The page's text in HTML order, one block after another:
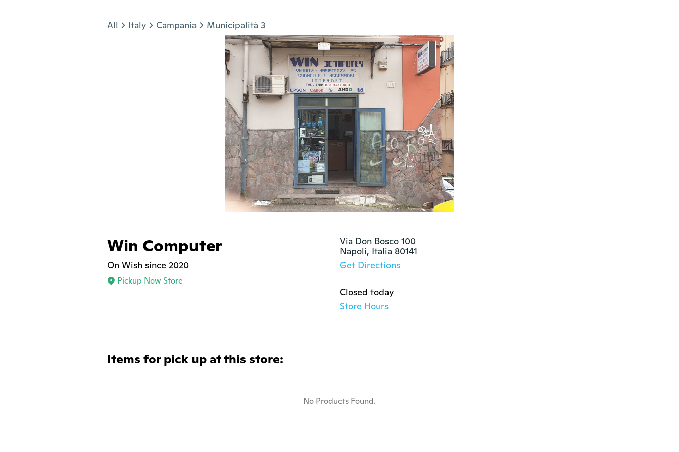
All Italy Campania Municipalità 3
Win Computer
On Wish since 2020
Pickup Now Store
Via Don Bosco 100
Napoli, Italia 80141
Get Directions
Closed today
Store Hours
Items for pick up at this store:
No Products Found.